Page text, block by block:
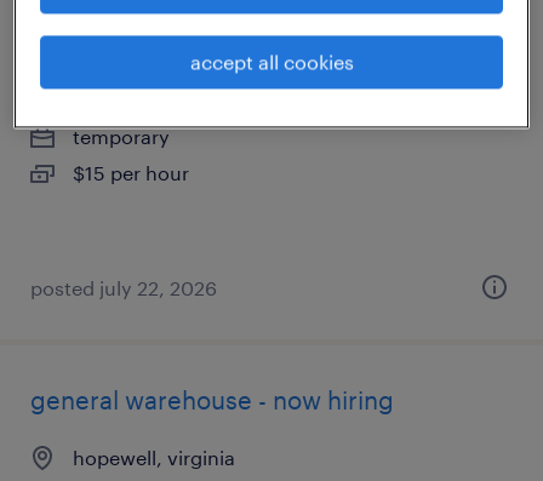
warehouse worker 3
temporary
$15 per hour
posted july 22, 2026
general warehouse - now hiring
hopewell, virginia
accept all cookies